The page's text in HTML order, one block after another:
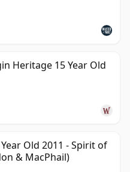
Heritage 15 Year Old
Old 2011 - Spirit of
& MacPhail)